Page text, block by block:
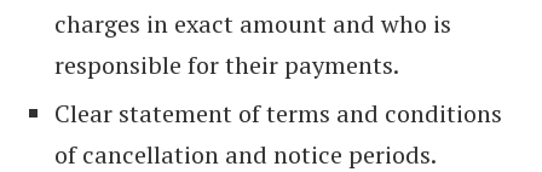
charges in exact amount and who is
responsible for their payments.
Clear statement of terms and conditions
of cancellation and notice periods.